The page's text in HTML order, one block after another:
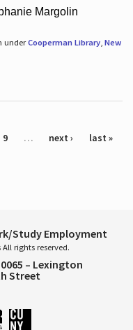
Margolin
underCooperman Library, New
9 … next › last »
Study Employment
rights reserved.
– Lexington
Street